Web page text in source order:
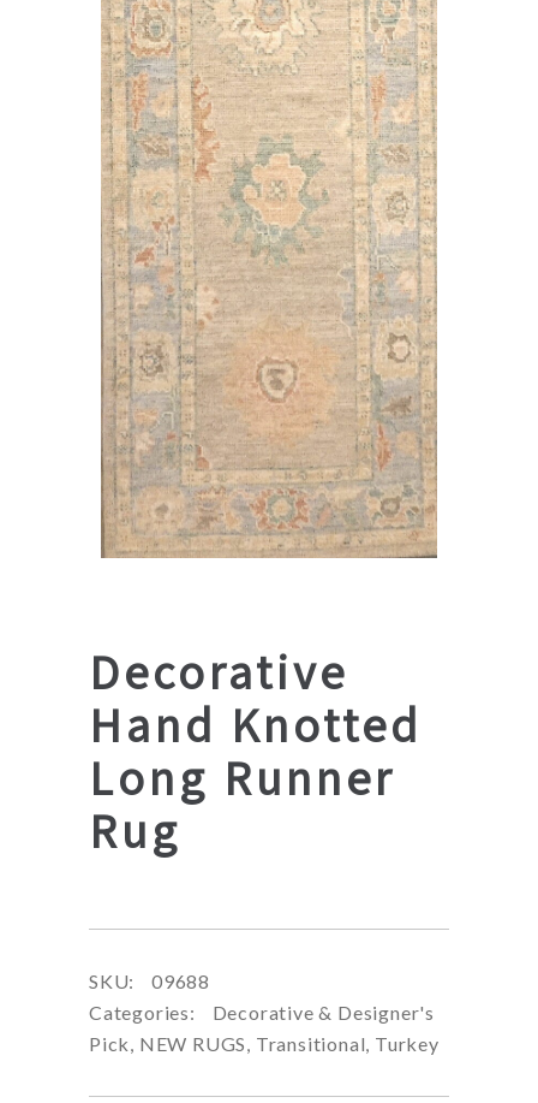
Decorative
Hand Knotted
Long Runner
Rug
SKU:
09688
Categories:
Decorative & Designer's
Pick, NEW RUGS, Transitional, Turkey